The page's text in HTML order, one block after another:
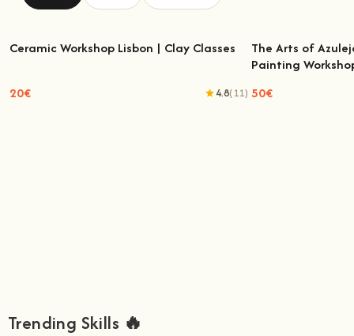
Ceramic Workshop Lisbon | Clay Classes
20€ 4.8(11)
The Arts of
The Arts of
Painting
50€
Trending Skills 🔥